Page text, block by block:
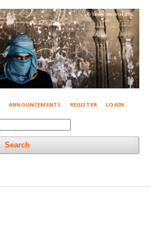
ANNOUNCEMENTS REGISTER LOGIN
Search
© Simone Mestroni 2018